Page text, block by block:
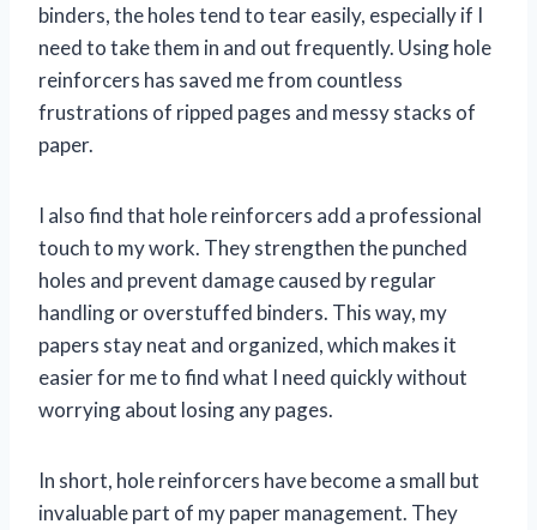
binders, the holes tend to tear easily, especially if I
need to take them in and out frequently. Using hole
reinforcers has saved me from countless
frustrations of ripped pages and messy stacks of
paper.
I also find that hole reinforcers add a professional
touch to my work. They strengthen the punched
holes and prevent damage caused by regular
handling or overstuffed binders. This way, my
papers stay neat and organized, which makes it
easier for me to find what I need quickly without
worrying about losing any pages.
In short, hole reinforcers have become a small but
invaluable part of my paper management. They